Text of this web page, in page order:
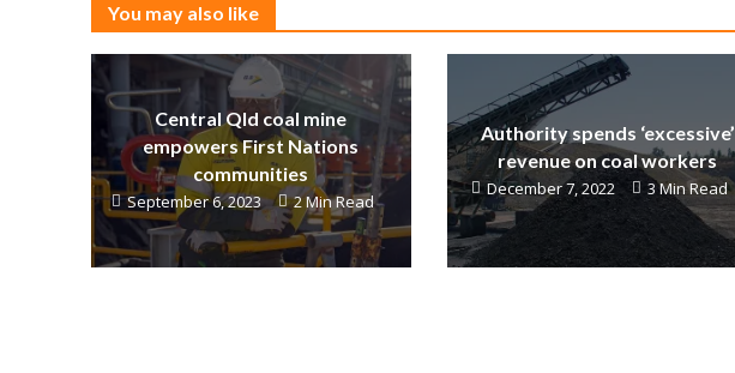
You may also like
Central Qld coal mine
empowers First Nations
communities
September 6, 2023 2 Min Read
Authority spends ‘excessive’
revenue on coal workers
December 7, 2022 3 Min Read